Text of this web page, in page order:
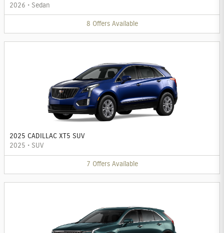
2026 • Sedan
8 Offers Available
2025 CADILLAC XT5 SUV
2025 • SUV
7 Offers Available